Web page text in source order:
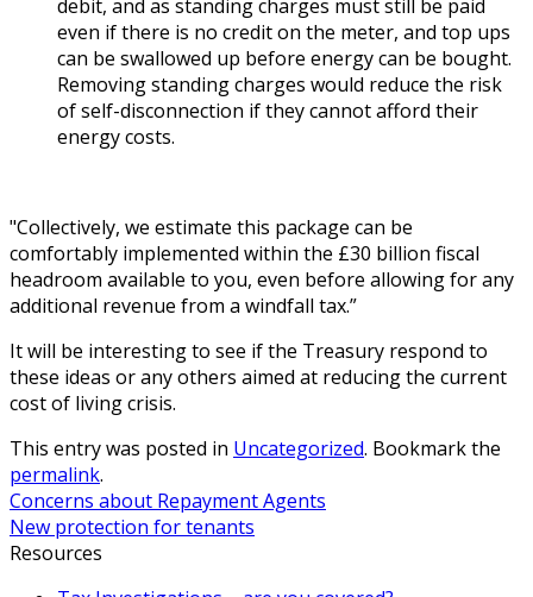
debit, and as standing charges must still be paid
even if there is no credit on the meter, and top ups
can be swallowed up before energy can be bought.
Removing standing charges would reduce the risk
of self-disconnection if they cannot afford their
energy costs.
"Collectively, we estimate this package can be
comfortably implemented within the £30 billion fiscal
headroom available to you, even before allowing for any
additional revenue from a windfall tax.”
It will be interesting to see if the Treasury respond to
these ideas or any others aimed at reducing the current
cost of living crisis.
This entry was posted in Uncategorized. Bookmark the
permalink.
Concerns about Repayment Agents
New protection for tenants
Resources